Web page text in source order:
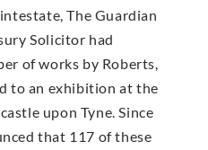
The Guardian
Solicitor had
of works by Roberts,
to an exhibition at the
upon Tyne. Since
that 117 of these